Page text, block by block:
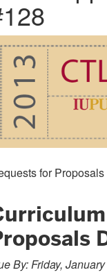
for Proposals
By: Friday,